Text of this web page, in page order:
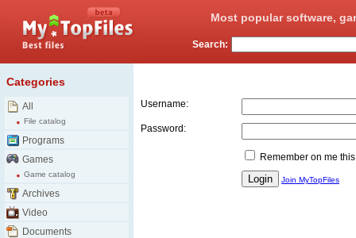
Most popular software,
Search:
Categories
All
File catalog
Programs
Games
Game catalog
Archives
Video
Documents
Username:
Password:
Remember on me
Join MyTopFiles